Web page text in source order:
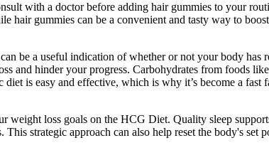
with a doctor before adding hair gummies to your
hair gummies can be a convenient and tasty way to
be a useful indication of whether or not your body has
and hinder your progress. Carbohydrates from foods
is easy and effective, which is why it’s become a
weight loss goals on the HCG Diet. Quality sleep
strategic approach can also help reset the body's